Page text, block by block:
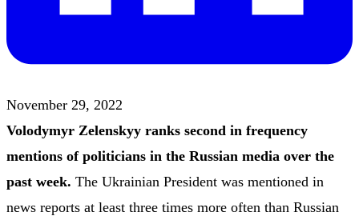
November 29, 2022
Volodymyr Zelenskyy ranks second in frequency
mentions of politicians in the Russian media over the
past week. The Ukrainian President was mentioned in
news reports at least three times more often than Russian